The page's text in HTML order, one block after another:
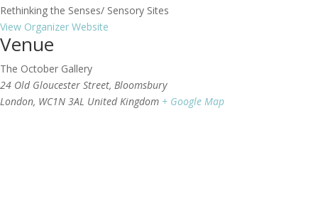
Rethinking the Senses/ Sensory Sites
View Organizer Website
Venue
The October Gallery
24 Old Gloucester Street, Bloomsbury
London, WC1N 3AL United Kingdom + Google Map